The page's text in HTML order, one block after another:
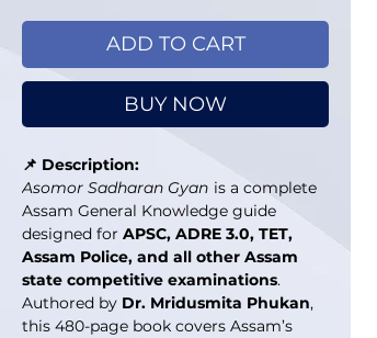
ADD TO CART
BUY NOW
📌 Description:
Asomor Sadharan Gyan is a complete
Assam General Knowledge guide
designed for APSC, ADRE 3.0, TET,
Assam Police, and all other Assam
state competitive examinations.
Authored by Dr. Mridusmita Phukan,
this 480-page book covers Assam’s